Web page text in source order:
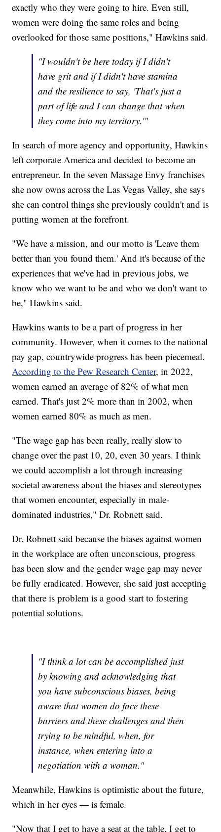
exactly who they were going to hire. Even still,
women were doing the same roles and being
overlooked for those same positions," Hawkins said.
"I wouldn't be here today if I didn't
have grit and if I didn't have stamina
and the resilience to say, 'That's just a
part of life and I can change that when
they come into my territory.'"
In search of more agency and opportunity, Hawkins
left corporate America and decided to become an
entrepreneur. In the seven Massage Envy franchises
she now owns across the Las Vegas Valley, she says
she can control things she previously couldn't and is
putting women at the forefront.
"We have a mission, and our motto is 'Leave them
better than you found them.' And it's because of the
experiences that we've had in previous jobs, we
know who we want to be and who we don't want to
be," Hawkins said.
Hawkins wants to be a part of progress in her
community. However, when it comes to the national
pay gap, countrywide progress has been piecemeal.
According to the Pew Research Center, in 2022,
women earned an average of 82% of what men
earned. That's just 2% more than in 2002, when
women earned 80% as much as men.
"The wage gap has been really, really slow to
change over the past 10, 20, even 30 years. I think
we could accomplish a lot through increasing
societal awareness about the biases and stereotypes
that women encounter, especially in male-
dominated industries," Dr. Robnett said.
Dr. Robnett said because the biases against women
in the workplace are often unconscious, progress
has been slow and the gender wage gap may never
be fully eradicated. However, she said just accepting
that there is problem is a good start to fostering
potential solutions.
"I think a lot can be accomplished just
by knowing and acknowledging that
you have subconscious biases, being
aware that women do face these
barriers and these challenges and then
trying to be mindful, when, for
instance, when entering into a
negotiation with a woman."
Meanwhile, Hawkins is optimistic about the future,
which in her eyes — is female.
"Now that I get to have a seat at the table, I get to